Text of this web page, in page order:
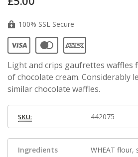
100% SSL Secure
Light and crips gaufrettes waffles
of chocolate cream. Considerably
similar chocolate waffles.
SKU: 442075
Ingredients
WHEAT flour,